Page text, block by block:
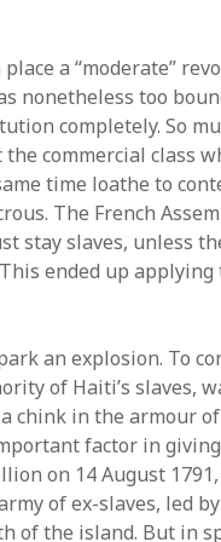
a “moderate”
nonetheless too
completely. So
commercial class
time loathe to
The French
stay slaves, unless
ended up applying
an explosion. To
of Haiti’s slaves,
chink in the armour
factor in
on 14 August
of ex-slaves, led
of the island. But in